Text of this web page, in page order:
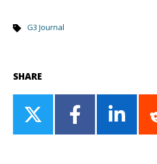
G3 Journal
SHARE
Share
on
Share
on
Share
on